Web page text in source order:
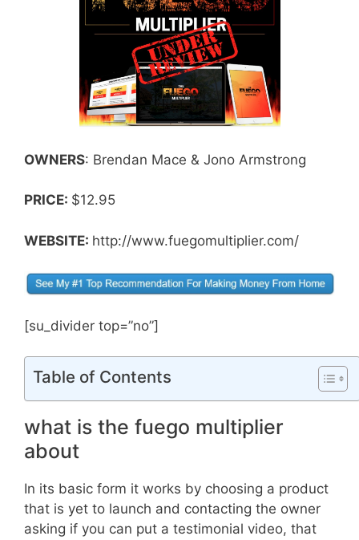
OWNERS: Brendan Mace & Jono Armstrong
PRICE: $12.95
WEBSITE: http://www.fuegomultiplier.com/
[su_divider top=”no”]
Table of Contents
what is the fuego multiplier
about
In its basic form it works by choosing a product
that is yet to launch and contacting the owner
asking if you can put a testimonial video, that